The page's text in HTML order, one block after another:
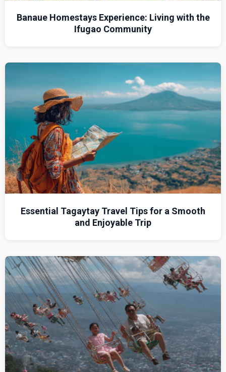
Banaue Homestays Experience: Living with the
Ifugao Community
Essential Tagaytay Travel Tips for a Smooth
and Enjoyable Trip